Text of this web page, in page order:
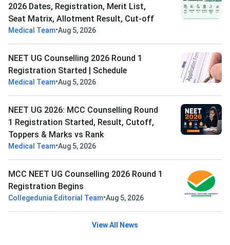
2026 Dates, Registration, Merit List,
Seat Matrix, Allotment Result, Cut-off
Medical Team•Aug 5, 2026
NEET UG Counselling 2026 Round 1
Registration Started | Schedule
Medical Team•Aug 5, 2026
NEET UG 2026: MCC Counselling Round
1 Registration Started, Result, Cutoff,
Toppers & Marks vs Rank
Medical Team•Aug 5, 2026
MCC NEET UG Counselling 2026 Round 1
Registration Begins
Collegedunia Editorial Team•Aug 5, 2026
View All News